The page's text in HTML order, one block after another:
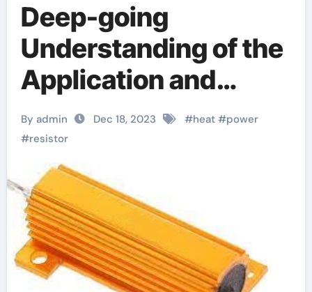
Deep-going
Understanding of the
Application and
Selection of Power
Resistor Heat Sink
By admin Dec 18, 2023 #heat#power
#resistor